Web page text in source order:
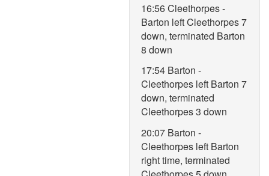
16:56 Cleethorpes -
Barton left Cleethorpes 7
down, terminated Barton
8 down
17:54 Barton -
Cleethorpes left Barton 7
down, terminated
Cleethorpes 3 down
20:07 Barton -
Cleethorpes left Barton
right time, terminated